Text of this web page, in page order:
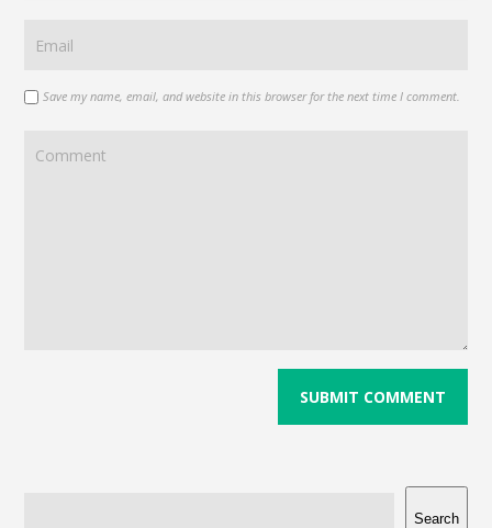
Save my name, email, and website in this browser for the next time I comment.
Search